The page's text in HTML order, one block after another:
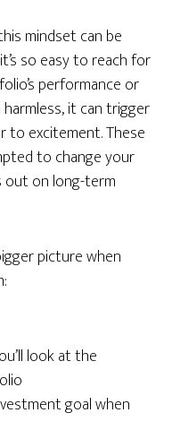
mindset can be
so easy to reach for
performance or
it can trigger
to excitement. These
to change your
out on long-term
picture when
look at the
goal when